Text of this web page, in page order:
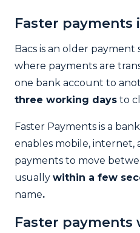
Faster payments
Bacs is an older payment
where payments are
one bank account to
three working days to
Faster Payments is a
enables mobile, internet,
payments to move
usually within a few
name.
Faster payments